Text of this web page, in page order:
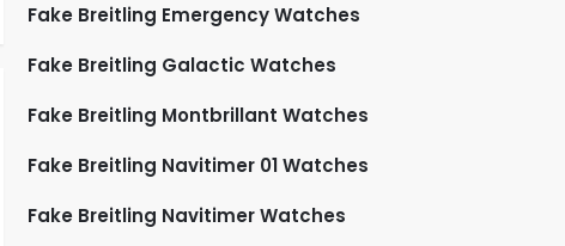
Fake Breitling Emergency Watches
Fake Breitling Galactic Watches
Fake Breitling Montbrillant Watches
Fake Breitling Navitimer 01 Watches
Fake Breitling Navitimer Watches